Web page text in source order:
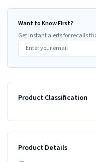
Want to Know First?
Get instant alerts for recalls
Product Classification
Product Details